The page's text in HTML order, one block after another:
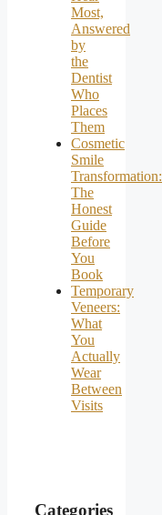
Most,
Answered
by
the
Dentist
Who
Places
Them
Cosmetic
Smile
Transformation:
The
Honest
Guide
Before
You
Book
Temporary
Veneers:
What
You
Actually
Wear
Between
Visits
Categories